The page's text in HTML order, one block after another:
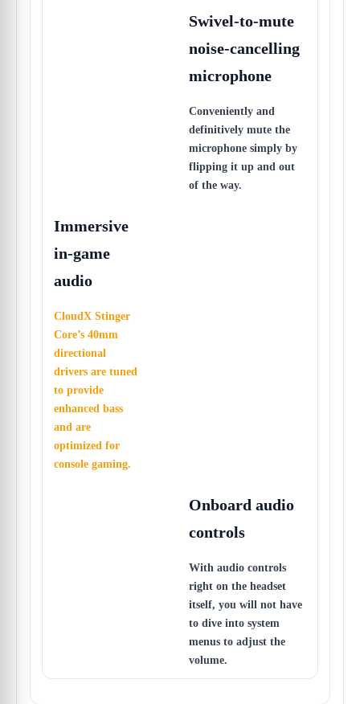
Swivel-to-mute
noise-cancelling
microphone
Conveniently and
definitively mute the
microphone simply by
flipping it up and out
of the way.
Immersive
in-game
audio
CloudX Stinger
Core’s 40mm
directional
drivers are tuned
to provide
enhanced bass
and are
optimized for
console gaming.
Onboard audio
controls
With audio controls
right on the headset
itself, you will not have
to dive into system
menus to adjust the
volume.